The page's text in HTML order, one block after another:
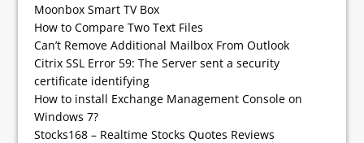
Moonbox Smart TV Box
How to Compare Two Text Files
Can’t Remove Additional Mailbox From Outlook
Citrix SSL Error 59: The Server sent a security
certificate identifying
How to install Exchange Management Console on
Windows 7?
Stocks168 – Realtime Stocks Quotes Reviews